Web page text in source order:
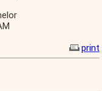
print